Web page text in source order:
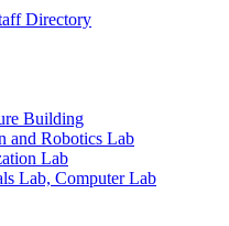
Directory
Building
and Robotics Lab
Lab
Lab, Computer Lab